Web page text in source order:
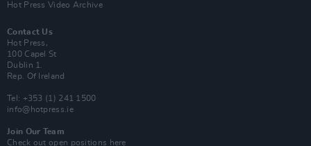
Hot Press Video Archive
Contact Us
Hot Press,
100 Capel St
Dublin 1.
Rep. Of Ireland
Tel: +353 (1) 241 1500
info@hotpress.ie
Join Our Team
Check out open positions here